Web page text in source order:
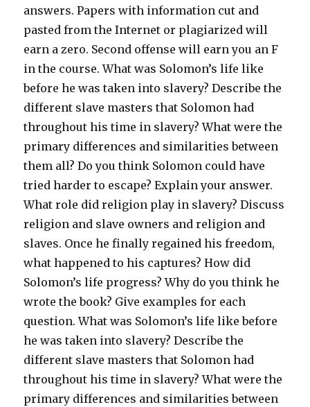
answers. Papers with information cut and
pasted from the Internet or plagiarized will
earn a zero. Second offense will earn you an F
in the course. What was Solomon’s life like
before he was taken into slavery? Describe the
different slave masters that Solomon had
throughout his time in slavery? What were the
primary differences and similarities between
them all? Do you think Solomon could have
tried harder to escape? Explain your answer.
What role did religion play in slavery? Discuss
religion and slave owners and religion and
slaves. Once he finally regained his freedom,
what happened to his captures? How did
Solomon’s life progress? Why do you think he
wrote the book? Give examples for each
question. What was Solomon’s life like before
he was taken into slavery? Describe the
different slave masters that Solomon had
throughout his time in slavery? What were the
primary differences and similarities between